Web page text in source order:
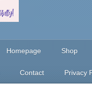
Homepage Shop
Contact Privacy